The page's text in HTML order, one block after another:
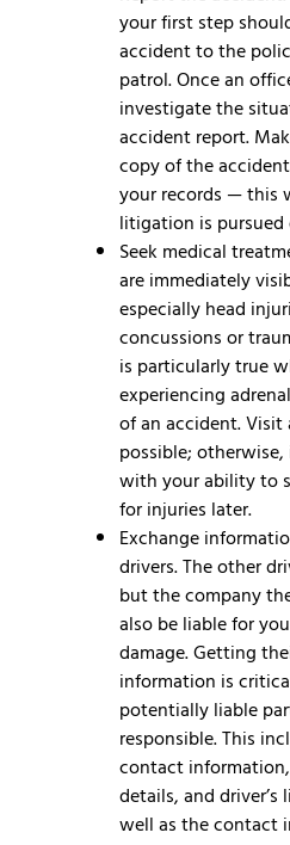
your first step
accident to the
patrol. Once an
investigate the
accident report.
copy of the
your records — this
litigation is pursued
Seek medical
are immediately
especially head
concussions or
is particularly true
experiencing
of an accident. Visit
possible;
with your ability to
for injuries later.
Exchange
drivers.The other
but the company
also be liable for
damage. Getting
information is
potentially liable
responsible. This
contact
details, and driver’s
well as the contact